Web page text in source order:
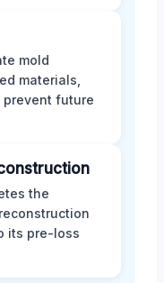
mold
materials,
prevent future
the
its pre-loss